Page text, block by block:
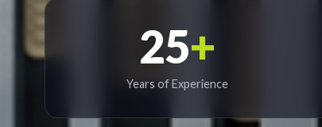
25+
Years of Experience